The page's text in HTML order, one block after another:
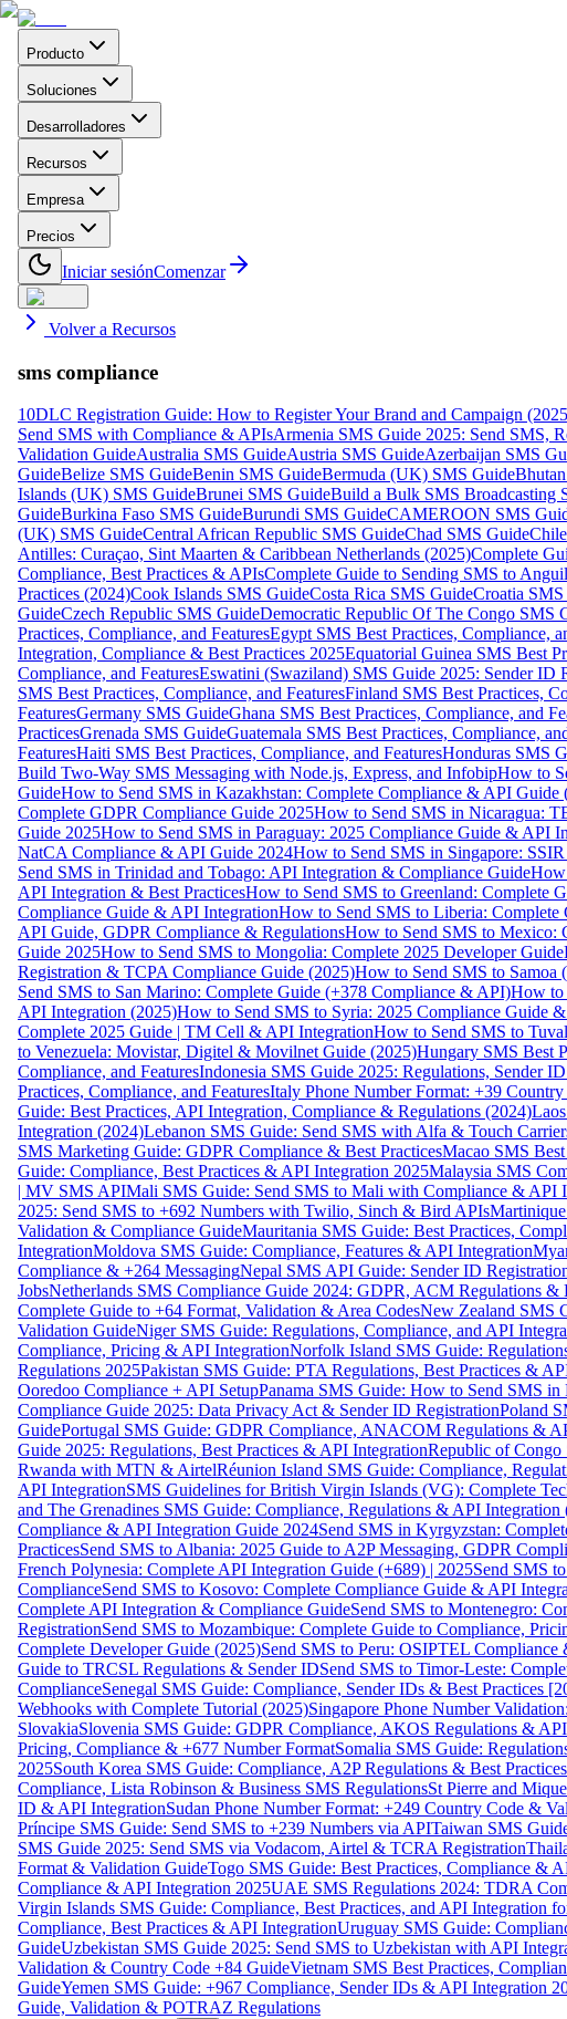
Producto
Soluciones
Desarrolladores
Recursos
Empresa
Precios
Iniciar sesiónComenzar
Volver a Recursos
sms compliance
10DLC Registration Guide: How to Register Your Brand and Campaign
Send SMS with Compliance & APIsArmenia SMS Guide 2025: Send SMS,
Validation GuideAustralia SMS GuideAustria SMS GuideAzerbaijan SMS
GuideBelize SMS GuideBenin SMS GuideBermuda (UK) SMS Guide
Islands (UK) SMS GuideBrunei SMS GuideBuild a Bulk SMS Broadcasting
GuideBurkina Faso SMS GuideBurundi SMS GuideCAMEROON SMS
(UK) SMS GuideCentral African Republic SMS GuideChad SMS Guide
Antilles: Curaçao, Sint Maarten & Caribbean Netherlands (2025)Complete
Compliance, Best Practices & APIsComplete Guide to Sending SMS to
Practices (2024)Cook Islands SMS GuideCosta Rica SMS GuideCroatia SMS
GuideCzech Republic SMS GuideDemocratic Republic Of The Congo SMS
Practices, Compliance, and FeaturesEgypt SMS Best Practices, Compliance,
Integration, Compliance & Best Practices 2025Equatorial Guinea SMS Best
Compliance, and FeaturesEswatini (Swaziland) SMS Guide 2025: Sender ID
SMS Best Practices, Compliance, and FeaturesFinland SMS Best Practices,
FeaturesGermany SMS GuideGhana SMS Best Practices, Compliance, and
PracticesGrenada SMS GuideGuatemala SMS Best Practices, Compliance,
FeaturesHaiti SMS Best Practices, Compliance, and FeaturesHonduras SMS
Build Two-Way SMS Messaging with Node.js, Express, and InfobipHow to
GuideHow to Send SMS in Kazakhstan: Complete Compliance & API Guide
Complete GDPR Compliance Guide 2025How to Send SMS in Nicaragua:
Guide 2025How to Send SMS in Paraguay: 2025 Compliance Guide & API
NatCA Compliance & API Guide 2024How to Send SMS in Singapore:
Send SMS in Trinidad and Tobago: API Integration & Compliance GuideHow
API Integration & Best PracticesHow to Send SMS to Greenland: Complete
Compliance Guide & API IntegrationHow to Send SMS to Liberia:
API Guide, GDPR Compliance & RegulationsHow to Send SMS to Mexico:
Guide 2025How to Send SMS to Mongolia: Complete 2025 Developer Guide
Registration & TCPA Compliance Guide (2025)How to Send SMS to
Send SMS to San Marino: Complete Guide (+378 Compliance & API)How to
API Integration (2025)How to Send SMS to Syria: 2025 Compliance Guide
Complete 2025 Guide | TM Cell & API IntegrationHow to Send SMS to
to Venezuela: Movistar, Digitel & Movilnet Guide (2025)Hungary SMS Best
Compliance, and FeaturesIndonesia SMS Guide 2025: Regulations, Sender
Practices, Compliance, and FeaturesItaly Phone Number Format: +39
Guide: Best Practices, API Integration, Compliance & Regulations (2024)
Integration (2024)Lebanon SMS Guide: Send SMS with Alfa & Touch
SMS Marketing Guide: GDPR Compliance & Best PracticesMacao SMS
Guide: Compliance, Best Practices & API Integration 2025Malaysia SMS
| MV SMS APIMali SMS Guide: Send SMS to Mali with Compliance & API
2025: Send SMS to +692 Numbers with Twilio, Sinch & Bird APIs
Validation & Compliance GuideMauritania SMS Guide: Best Practices,
IntegrationMoldova SMS Guide: Compliance, Features & API Integration
Compliance & +264 MessagingNepal SMS API Guide: Sender ID
JobsNetherlands SMS Compliance Guide 2024: GDPR, ACM Regulations &
Complete Guide to +64 Format, Validation & Area CodesNew Zealand SMS
Validation GuideNiger SMS Guide: Regulations, Compliance, and API
Compliance, Pricing & API IntegrationNorfolk Island SMS Guide:
Regulations 2025Pakistan SMS Guide: PTA Regulations, Best Practices &
Ooredoo Compliance + API SetupPanama SMS Guide: How to Send SMS in
Compliance Guide 2025: Data Privacy Act & Sender ID RegistrationPoland
GuidePortugal SMS Guide: GDPR Compliance, ANACOM Regulations &
Guide 2025: Regulations, Best Practices & API IntegrationRepublic of Congo
Rwanda with MTN & AirtelRéunion Island SMS Guide: Compliance,
API IntegrationSMS Guidelines for British Virgin Islands (VG): Complete
and The Grenadines SMS Guide: Compliance, Regulations & API Integration
Compliance & API Integration Guide 2024Send SMS in Kyrgyzstan:
PracticesSend SMS to Albania: 2025 Guide to A2P Messaging, GDPR
French Polynesia: Complete API Integration Guide (+689) | 2025Send SMS
ComplianceSend SMS to Kosovo: Complete Compliance Guide & API
Complete API Integration & Compliance GuideSend SMS to Montenegro:
RegistrationSend SMS to Mozambique: Complete Guide to Compliance,
Complete Developer Guide (2025)Send SMS to Peru: OSIPTEL
Guide to TRCSL Regulations & Sender IDSend SMS to Timor-Leste:
ComplianceSenegal SMS Guide: Compliance, Sender IDs & Best Practices
Webhooks with Complete Tutorial (2025)Singapore Phone Number
SlovakiaSlovenia SMS Guide: GDPR Compliance, AKOS Regulations &
Pricing, Compliance & +677 Number FormatSomalia SMS Guide:
2025South Korea SMS Guide: Compliance, A2P Regulations & Best
Compliance, Lista Robinson & Business SMS RegulationsSt Pierre and
ID & API IntegrationSudan Phone Number Format: +249 Country Code &
Príncipe SMS Guide: Send SMS to +239 Numbers via APITaiwan SMS
SMS Guide 2025: Send SMS via Vodacom, Airtel & TCRA Registration
Format & Validation GuideTogo SMS Guide: Best Practices, Compliance &
Compliance & API Integration 2025UAE SMS Regulations 2024: TDRA
Virgin Islands SMS Guide: Compliance, Best Practices, and API Integration
Compliance, Best Practices & API IntegrationUruguay SMS Guide:
GuideUzbekistan SMS Guide 2025: Send SMS to Uzbekistan with API
Validation & Country Code +84 GuideVietnam SMS Best Practices,
GuideYemen SMS Guide: +967 Compliance, Sender IDs & API Integration
Guide, Validation & POTRAZ Regulations